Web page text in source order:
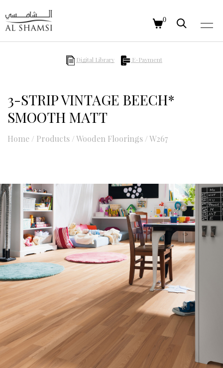
0
Digital Library E-Payment
3-STRIP VINTAGE BEECH*
SMOOTH MATT
Home / Products /Wooden Floorings /W267